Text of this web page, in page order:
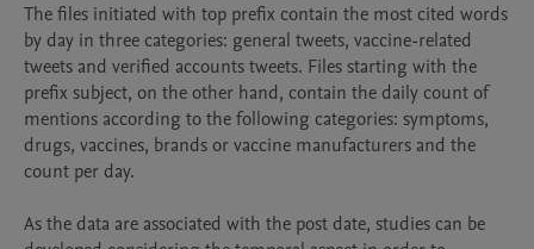
The files initiated with top prefix contain the most cited words
by day in three categories: general tweets, vaccine-related
tweets and verified accounts tweets. Files starting with the
prefix subject, on the other hand, contain the daily count of
mentions according to the following categories: symptoms,
drugs, vaccines, brands or vaccine manufacturers and the
count per day.
As the data are associated with the post date, studies can be